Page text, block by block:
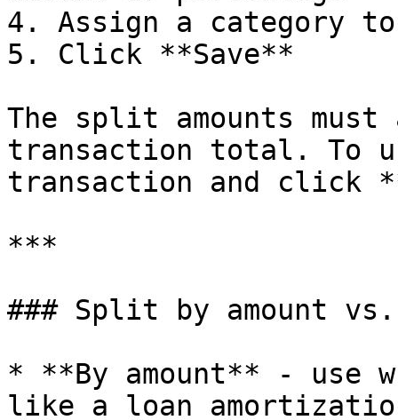
4. Assign a category
5. Click **Save**
The split amounts
transaction total. To
transaction and click
***
### Split by amount vs.
* **By amount** - use
like a loan